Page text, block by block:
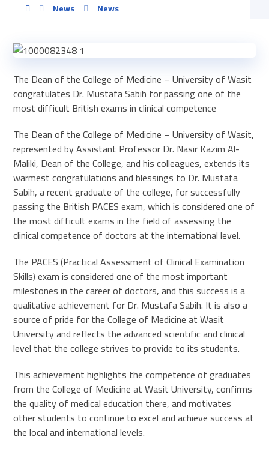
News News
The Dean of the College of Medicine – University of Wasit
congratulates Dr. Mustafa Sabih for passing one of the
most difficult British exams in clinical competence
The Dean of the College of Medicine – University of Wasit,
represented by Assistant Professor Dr. Nasir Kazim Al-
Maliki, Dean of the College, and his colleagues, extends its
warmest congratulations and blessings to Dr. Mustafa
Sabih, a recent graduate of the college, for successfully
passing the British PACES exam, which is considered one of
the most difficult exams in the field of assessing the
clinical competence of doctors at the international level.
The PACES (Practical Assessment of Clinical Examination
Skills) exam is considered one of the most important
milestones in the career of doctors, and this success is a
qualitative achievement for Dr. Mustafa Sabih. It is also a
source of pride for the College of Medicine at Wasit
University and reflects the advanced scientific and clinical
level that the college strives to provide to its students.
This achievement highlights the competence of graduates
from the College of Medicine at Wasit University, confirms
the quality of medical education there, and motivates
other students to continue to excel and achieve success at
the local and international levels.